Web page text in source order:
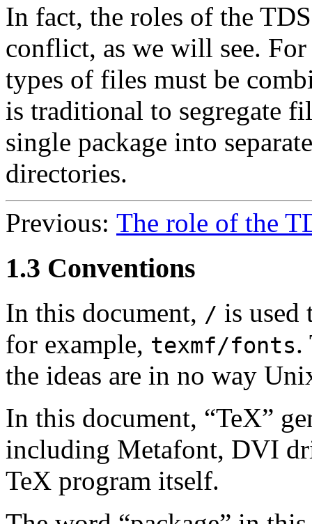
In fact, the roles of the
conflict, as we will see.
types of files must be
is traditional to segregate
single package into
directories.
Previous: The role of the
1.3 Conventions
In this document, / is used
for example, texmf/fonts.
the ideas are in no way
In this document, “TeX”
including Metafont, DVI
TeX program itself.